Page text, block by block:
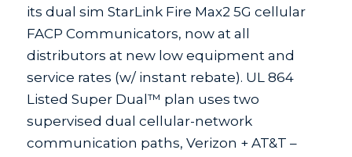
its dual sim StarLink Fire Max2 5G cellular
FACP Communicators, now at all
distributors at new low equipment and
service rates (w/ instant rebate). UL 864
Listed Super Dual™ plan uses two
supervised dual cellular-network
communication paths, Verizon + AT&T –